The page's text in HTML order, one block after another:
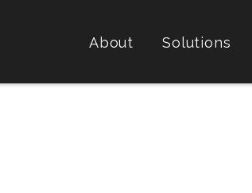
About Solutions